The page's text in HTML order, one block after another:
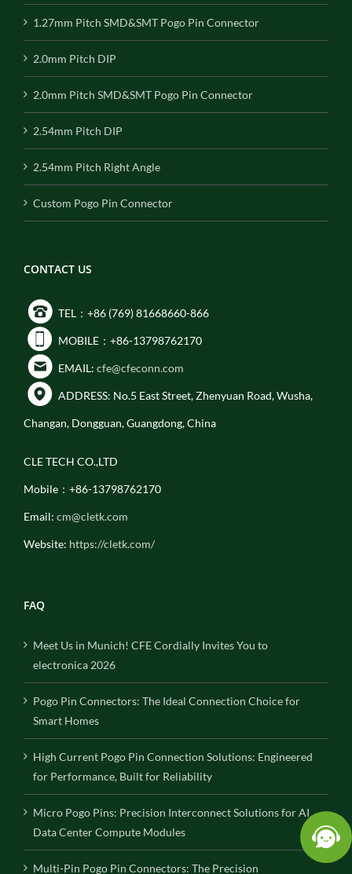
1.27mm Pitch SMD&SMT Pogo Pin Connector
2.0mm Pitch DIP
2.0mm Pitch SMD&SMT Pogo Pin Connector
2.54mm Pitch DIP
2.54mm Pitch Right Angle
Custom Pogo Pin Connector
CONTACT US
TEL：+86 (769) 81668660-866
MOBILE：+86-13798762170
EMAIL: cfe@cfeconn.com
ADDRESS: No.5 East Street, Zhenyuan Road, Wusha,
Changan, Dongguan, Guangdong, China
CLE TECH CO.,LTD
Mobile：+86-13798762170
Email: cm@cletk.com
Website: https://cletk.com/
FAQ
Meet Us in Munich! CFE Cordially Invites You to
electronica 2026
Pogo Pin Connectors: The Ideal Connection Choice for
Smart Homes
High Current Pogo Pin Connection Solutions: Engineered
for Performance, Built for Reliability
Micro Pogo Pins: Precision Interconnect Solutions for AI
Data Center Compute Modules
Multi-Pin Pogo Pin Connectors: The Precision